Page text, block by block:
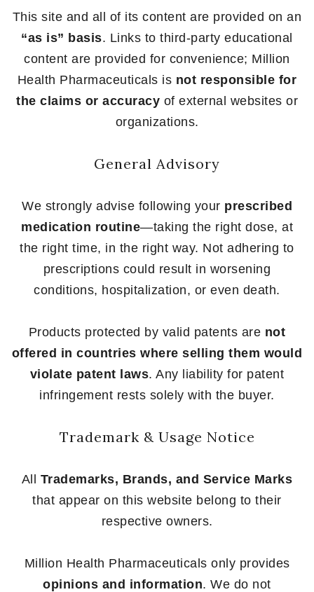
This site and all of its content are provided on an
“as is” basis. Links to third-party educational
content are provided for convenience; Million
Health Pharmaceuticals is not responsible for
the claims or accuracy of external websites or
organizations.
General Advisory
We strongly advise following your prescribed
medication routine—taking the right dose, at
the right time, in the right way. Not adhering to
prescriptions could result in worsening
conditions, hospitalization, or even death.
Products protected by valid patents are not
offered in countries where selling them would
violate patent laws. Any liability for patent
infringement rests solely with the buyer.
Trademark & Usage Notice
All Trademarks, Brands, and Service Marks
that appear on this website belong to their
respective owners.
Million Health Pharmaceuticals only provides
opinions and information. We do not